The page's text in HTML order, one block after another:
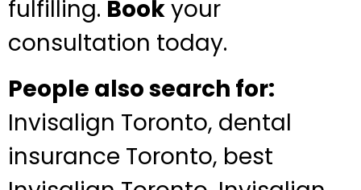
fulfilling. Bookyour
consultation today.
People also search for:
Invisalign Toronto, dental
insurance Toronto, best